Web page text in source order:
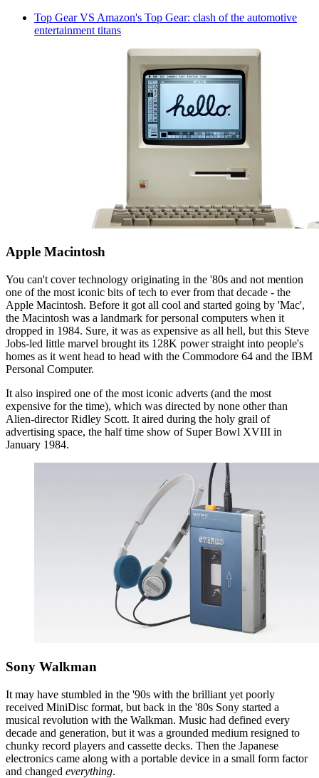
Top Gear VS Amazon's Top Gear: clash of the automotive
entertainment titans
Apple Macintosh
You can't cover technology originating in the '80s and not mention
one of the most iconic bits of tech to ever from that decade - the
Apple Macintosh. Before it got all cool and started going by 'Mac',
the Macintosh was a landmark for personal computers when it
dropped in 1984. Sure, it was as expensive as all hell, but this Steve
Jobs-led little marvel brought its 128K power straight into people's
homes as it went head to head with the Commodore 64 and the IBM
Personal Computer.
It also inspired one of the most iconic adverts (and the most
expensive for the time), which was directed by none other than
Alien-director Ridley Scott. It aired during the holy grail of
advertising space, the half time show of Super Bowl XVIII in
January 1984.
Sony Walkman
It may have stumbled in the '90s with the brilliant yet poorly
received MiniDisc format, but back in the '80s Sony started a
musical revolution with the Walkman. Music had defined every
decade and generation, but it was a grounded medium resigned to
chunky record players and cassette decks. Then the Japanese
electronics came along with a portable device in a small form factor
and changed everything.